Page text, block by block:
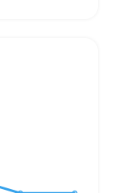
offering
and
the
modest
can boost
known for